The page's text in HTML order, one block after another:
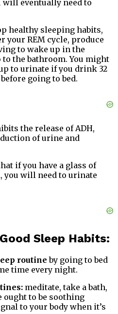
will eventually need to
healthy sleeping habits,
REM cycle, produce
to wake up in the
the bathroom. You might
to urinate if you drink 32
going to bed.
the release of ADH,
of urine and
if you have a glass of
you will need to urinate
Sleep Habits:
routine by going to bed
time every night.
meditate, take a bath,
ought to be soothing
to your body when it’s